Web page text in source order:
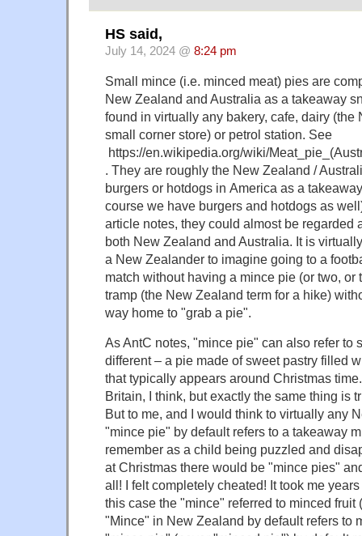
HS said,
July 14, 2024 @ 8:24 pm
Small mince (i.e. minced meat) pies are
New Zealand and Australia as a takeaway
found in virtually any bakery, cafe, dairy (the
small corner store) or petrol station. See
https://en.wikipedia.org/wiki/
. They are roughly the New Zealand /
burgers or hotdogs in America as a
course we have burgers and hotdogs as
article notes, they could almost be regarded
both New Zealand and Australia. It is
a New Zealander to imagine going to a
match without having a mince pie (or two, or
tramp (the New Zealand term for a hike)
way home to "grab a pie".
As AntC notes, "mince pie" can also refer to
different – a pie made of sweet pastry filled
that typically appears around Christmas
Britain, I think, but exactly the same thing is
But to me, and I would think to virtually any
"mince pie" by default refers to a takeaway
remember as a child being puzzled and
at Christmas there would be "mince pies"
all! I felt completely cheated! It took me
this case the "mince" referred to minced
"Mince" in New Zealand by default refers to